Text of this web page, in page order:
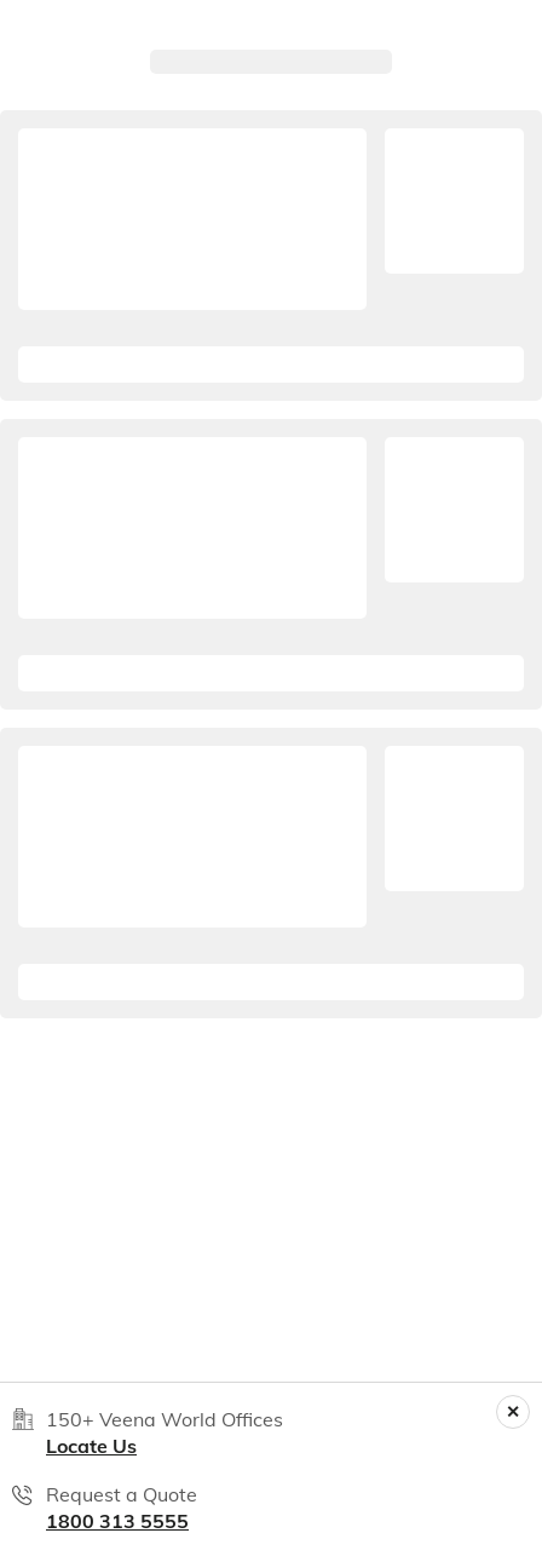
150+ Veena World Offices
Locate Us
Request a Quote
1800 313 5555